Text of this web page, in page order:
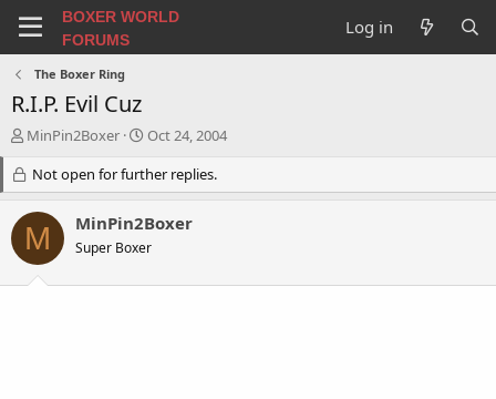
BOXER WORLD
FORUMS
Log in
The Boxer Ring
R.I.P. Evil Cuz
T
e
a
d
s
MinPin2Boxer
S
a
r
t
d
a
Oct 24, 2004
Not open for further replies.
M MinPin2Boxer
Super Boxer